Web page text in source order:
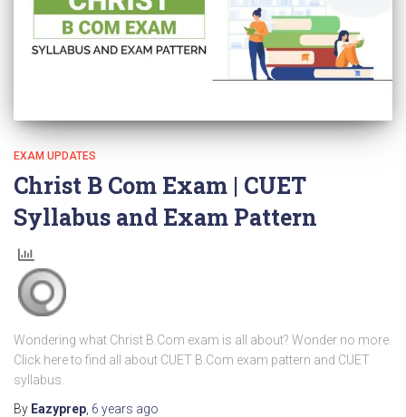
EXAM UPDATES
Christ B Com Exam | CUET
Syllabus and Exam Pattern
Wondering what Christ B.Com exam is all about? Wonder no more.
Click here to find all about CUET B.Com exam pattern and CUET
syllabus.
By Eazyprep 6 years ago